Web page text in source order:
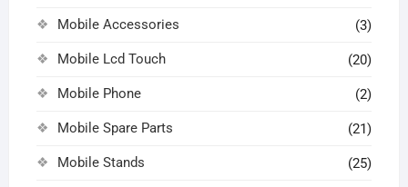
Mobile Accessories (3)
Mobile Lcd Touch (20)
Mobile Phone (2)
Mobile Spare Parts (21)
Mobile Stands (25)